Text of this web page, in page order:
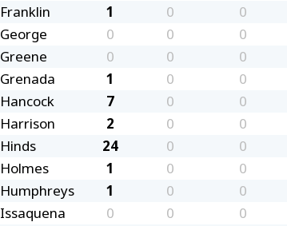
Franklin
1 0 0
George
0 0 0
Greene
0 0 0
Grenada
1 0 0
Hancock
7 0 0
Harrison
2 0 0
Hinds
24 0 0
Holmes
1 0 0
Humphreys
1 0 0
Issaquena
0 0 0